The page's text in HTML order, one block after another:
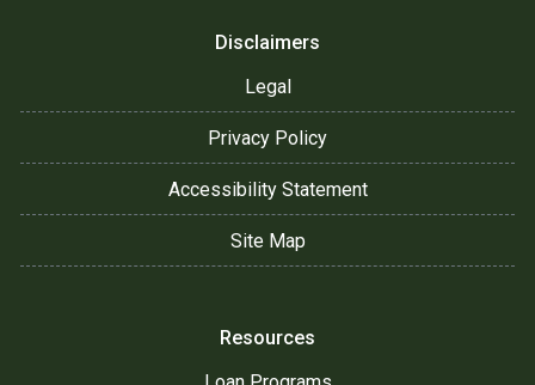
Disclaimers
Legal
Privacy Policy
Accessibility Statement
Site Map
Resources